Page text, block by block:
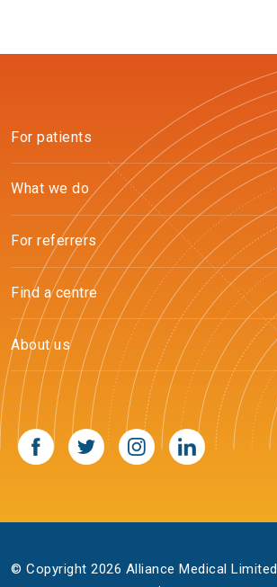
For patients
What we do
For referrers
Find a centre
About us
© Copyright 2026 Alliance Medical Limited